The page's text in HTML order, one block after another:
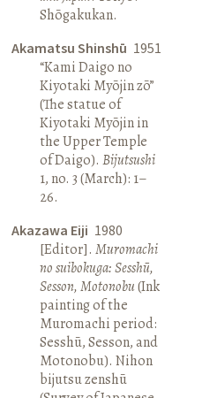
Shōgakukan.
Akamatsu Shinshū 1951
“Kami Daigo no
Kiyotaki Myōjin zō”
(The statue of
Kiyotaki Myōjin in
the Upper Temple
of Daigo).Bijutsushi
1, no. 3 (March): 1–
26.
Akazawa Eiji 1980
[Editor].Muromachi
no suibokuga: Sesshū,
Sesson, Motonobu(Ink
painting of the
Muromachi period:
Sesshū, Sesson, and
Motonobu). Nihon
bijutsu zenshū